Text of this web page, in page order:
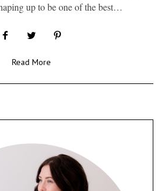
up to be one of the best…
Read More